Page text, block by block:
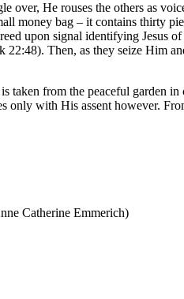
over, He rouses the others as
money bag – it contains
upon signal identifying
Then, as they seize Him
taken from the peaceful
only with His assent however.
Catherine Emmerich)